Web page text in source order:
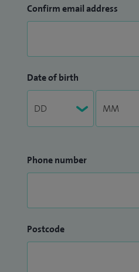
Confirm email address
Date of birth
Phone number
Postcode